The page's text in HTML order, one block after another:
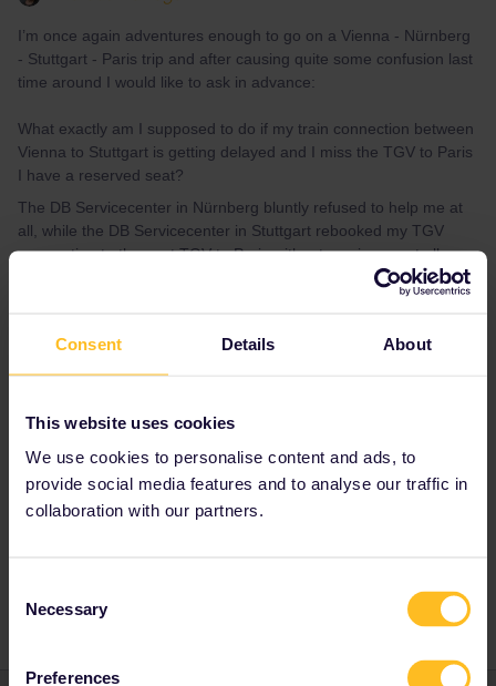
Consent Details About
This website uses cookies
We use cookies to personalise content and ads, to
provide social media features and to analyse our traffic in
collaboration with our partners.
Selection
Necessary
Preferences
I’m once again adventures enough to go on a Vienna - Nürnberg
- Stuttgart - Paris trip and after causing quite some confusion last
time around I would like to ask in advance:
What exactly am I supposed to do if my train connection between
Vienna to Stuttgart is getting delayed and I miss the TGV to Paris
I have a reserved seat?
The DB Servicecenter in Nürnberg bluntly refused to help me at
all, while the DB Servicecenter in Stuttgart rebooked my TGV
reservation to the next TGV to Paris without any issues at all.
Best answer by
You did exactly right. The ticket office is
obliged to rebook you free of charge.